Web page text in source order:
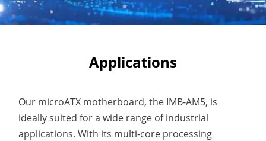
Applications
Our microATX motherboard, the IMB-AM5, is
ideally suited for a wide range of industrial
applications. With its multi-core processing